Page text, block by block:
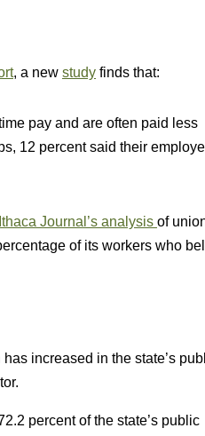
, a new study finds that:
pay and are often paid less
12 percent said their
Ithaca Journal’s analysis of
of its workers who
increased in the state’s
percent of the state’s public